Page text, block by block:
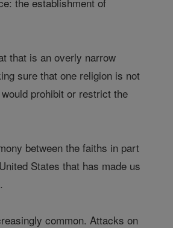
that is an overly narrow
sure that one religion is not
prohibit or restrict the
between the faiths in part
States that has made us
common. Attacks on